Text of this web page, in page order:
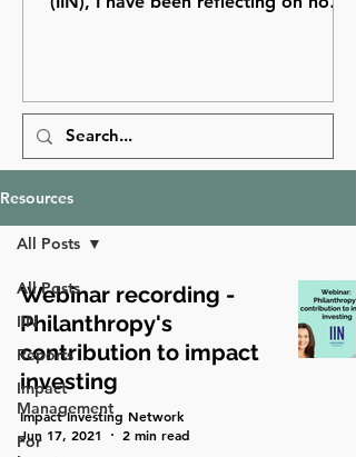
Resources
All Posts
IIN
Reports
Impact
Management
For
All Posts
Webinar recording -
Philanthropy's
contribution to impact
investing
Impact Investing Network
Jun 17, 2021
2 min read